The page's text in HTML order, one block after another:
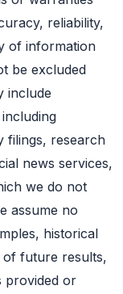
reliability,
of information
be excluded
include
filings, research
news services,
we do not
assume no
historical
of future results,
provided or